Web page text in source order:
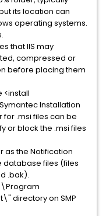
its location can
operating systems.
that IIS may
compressed or
before placing them
<install
Installation
.msi files can be
or block the .msi files
as the Notification
database files (files
.bak).
directory on SMP